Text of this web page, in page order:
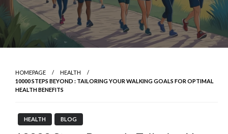
HOMEPAGE
HEALTH
10000 STEPS BEYOND : TAILORING YOUR WALKING GOALS FOR OPTIMAL
HEALTH BENEFITS
HEALTH BLOG